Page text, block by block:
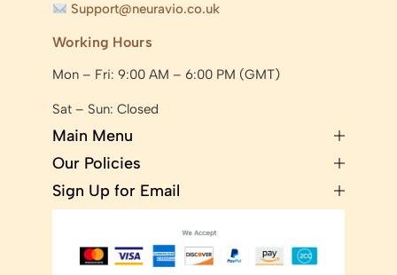
Support@neuravio.co.uk
Working Hours
Mon – Fri: 9:00 AM – 6:00 PM (GMT)
Sat – Sun: Closed
Main Menu
Our Policies
Sign Up for Email